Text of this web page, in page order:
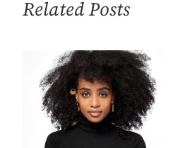
Prediction
Related Posts